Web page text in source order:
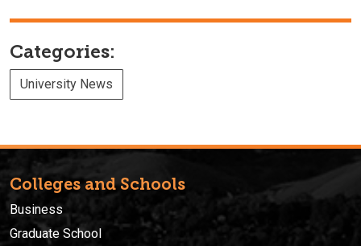
Categories:
University News
Colleges and Schools
Business
Graduate School